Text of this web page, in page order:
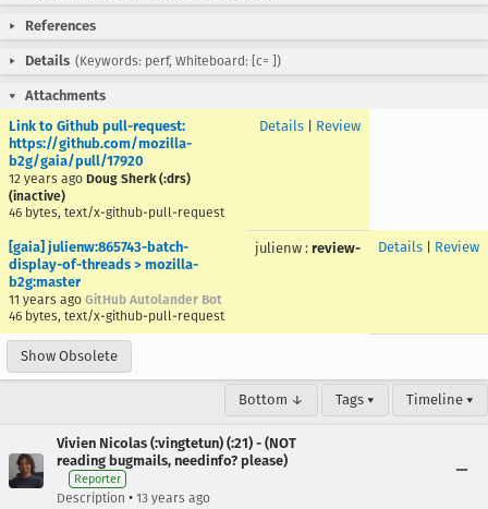
References
Details (Keywords: perf, Whiteboard: [c= ])
Attachments
Link to Github pull-request:
https://github.com/mozilla-
b2g/gaia/pull/17920
12 years ago Doug Sherk (:drs)
(inactive)
46 bytes, text/x-github-pull-request
Details Review
[gaia] julienw:865743-batch-
display-of-threads > mozilla-
b2g:master
11 years ago GitHub Autolander Bot
46 bytes, text/x-github-pull-request
julienw : review- Details Review
Show Obsolete
Bottom ↓ Tags ▾ Timeline ▾
Vivien Nicolas (:vingtetun) (:21) - (NOT
reading bugmails, needinfo? please)
Reporter
Description • 13 years ago